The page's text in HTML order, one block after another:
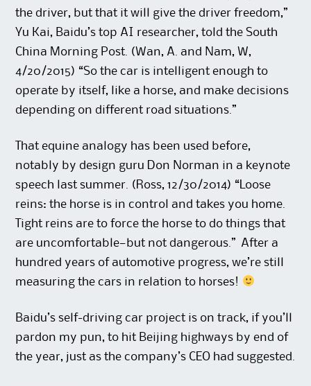
the driver, but that it will give the driver freedom,”
Yu Kai, Baidu’s top AI researcher, told the South
China Morning Post. (Wan, A. and Nam, W,
4/20/2015) “So the car is intelligent enough to
operate by itself, like a horse, and make decisions
depending on different road situations.”
That equine analogy has been used before,
notably by design guru Don Norman in a keynote
speech last summer. (Ross, 12/30/2014) “Loose
reins: the horse is in control and takes you home.
Tight reins are to force the horse to do things that
are uncomfortable—but not dangerous.” After a
hundred years of automotive progress, we’re still
measuring the cars in relation to horses!
Baidu’s self-driving car project is on track, if you’ll
pardon my pun, to hit Beijing highways by end of
the year, just as the company’s CEO had suggested.